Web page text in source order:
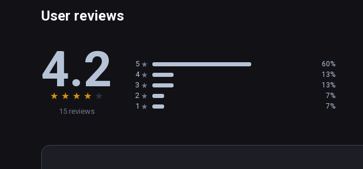
User reviews
4.2
★ ★ ★ ★ ★
15 reviews
5 60%
4 13%
3 13%
2 7%
1 7%